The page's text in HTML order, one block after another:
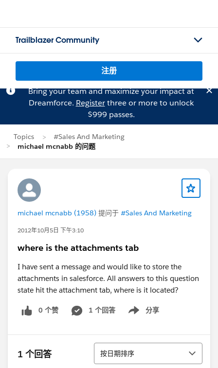
Trailblazer Community
注册
Bring your team and maximize your impact at
Dreamforce. Registerthree or more to unlock
$999 passes.
Topics
#Sales And Marketing
michael mcnabb 的问题
michael mcnabb (1958) 提问于 #Sales And Marketing
2012年10月5日 下午3:10
where is the attachments tab
I have sent a message and would like to store the
attachments in salesforce. All answers to this question
state hit the attachment tab, where is it located?
0 个赞 1 个回答 分享
Show menu
1 个回答 排序
按日期排序